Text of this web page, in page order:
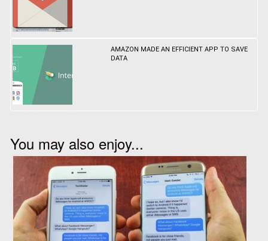
AMAZON MADE AN EFFICIENT APP TO SAVE
DATA
You may also enjoy...